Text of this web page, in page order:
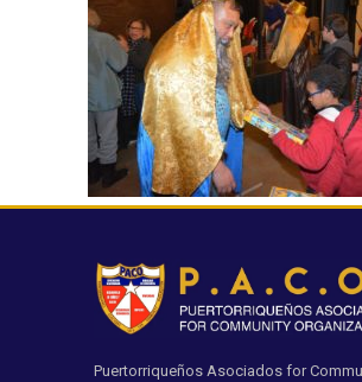
Puertorriqueños Asociados for